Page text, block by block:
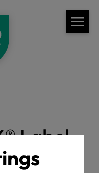
Label